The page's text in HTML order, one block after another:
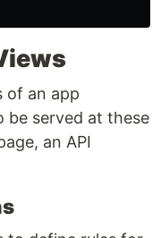
of an app
served at these
an API